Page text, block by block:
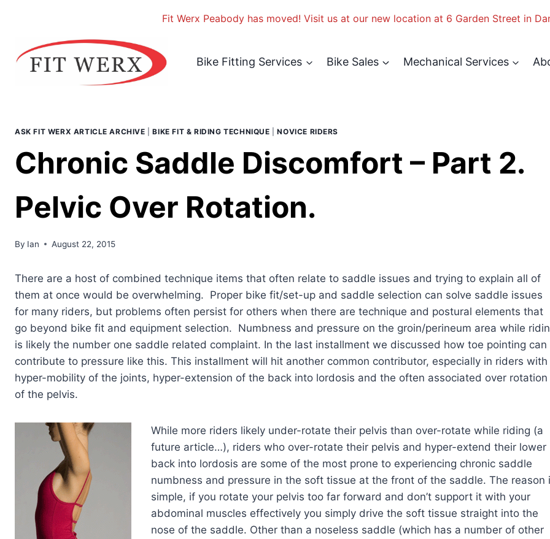
Bike Fitting Services Bike Sales Mechanical Services
ASK FIT WERX ARTICLE ARCHIVE |BIKE FIT & RIDING TECHNIQUE |NOVICE RIDERS
Chronic Saddle Discomfort – Part 2.
Pelvic Over Rotation.
By Ian August 22, 2015
There are a host of combined technique items that often relate to saddle issues and trying to explain all of
them at once would be overwhelming. Proper bike fit/set-up and saddle selection can solve saddle issues
for many riders, but problems often persist for others when there are technique and postural elements that
go beyond bike fit and equipment selection. Numbness and pressure on the groin/perineum area while
is likely the number one saddle related complaint. In the last installment we discussed how toe pointing can
contribute to pressure like this. This installment will hit another common contributor, especially in riders with
hyper-mobility of the joints, hyper-extension of the back into lordosis and the often associated over rotation
of the pelvis.
While more riders likely under-rotate their pelvis than over-rotate while riding (a
future article…), riders who over-rotate their pelvis and hyper-extend their lower
back into lordosis are some of the most prone to experiencing chronic saddle
numbness and pressure in the soft tissue at the front of the saddle. The reason
simple, if you rotate your pelvis too far forward and don’t support it with your
abdominal muscles effectively you simply drive the soft tissue straight into the
nose of the saddle. Other than a noseless saddle (which has a number of other
Fit Werx Peabody has moved! Visit us at our new location at 6 Garden Street in